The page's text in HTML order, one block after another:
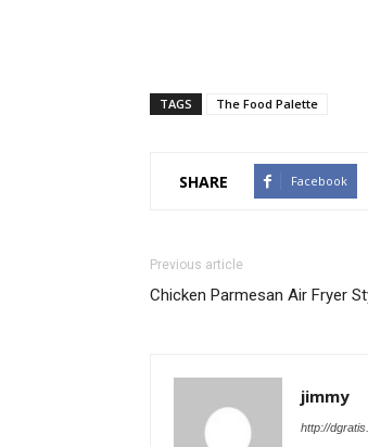
TAGS The Food Palette
SHARE Facebook
Previous article
Chicken Parmesan Air Fryer
jimmy
http://